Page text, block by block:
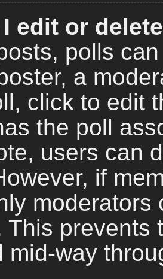
edit or
polls
a
click to edit
the poll
users can
if
moderators
This prevents
mid-way